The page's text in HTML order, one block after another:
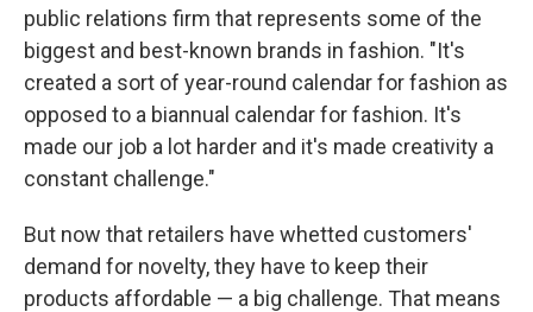
public relations firm that represents some of the
biggest and best-known brands in fashion. "It's
created a sort of year-round calendar for fashion as
opposed to a biannual calendar for fashion. It's
made our job a lot harder and it's made creativity a
constant challenge."
But now that retailers have whetted customers'
demand for novelty, they have to keep their
products affordable — a big challenge. That means